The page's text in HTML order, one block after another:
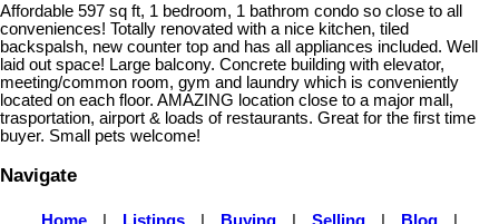
Affordable 597 sq ft, 1 bedroom, 1 bathrom condo so close to all
conveniences! Totally renovated with a nice kitchen, tiled
backspalsh, new counter top and has all appliances included. Well
laid out space! Large balcony. Concrete building with elevator,
meeting/common room, gym and laundry which is conveniently
located on each floor. AMAZING location close to a major mall,
trasportation, airport & loads of restaurants. Great for the first time
buyer. Small pets welcome!
Navigate